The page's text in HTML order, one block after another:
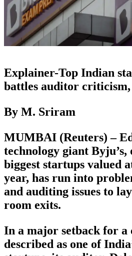
Explainer-Top Indian
battles auditor
By M. Sriram
MUMBAI (Reuters) –
technology giant Byju’s,
biggest startups valued
year, has run into
and auditing issues to
room exits.
In a major setback for a
described as one of